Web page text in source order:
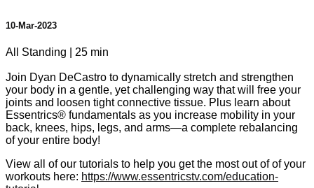
10-Mar-2023
All Standing | 25 min
Join Dyan DeCastro to dynamically stretch and strengthen
your body in a gentle, yet challenging way that will free your
joints and loosen tight connective tissue. Plus learn about
Essentrics® fundamentals as you increase mobility in your
back, knees, hips, legs, and arms—a complete rebalancing
of your entire body!
View all of our tutorials to help you get the most out of of your
workouts here: https://www.essentricstv.com/education-